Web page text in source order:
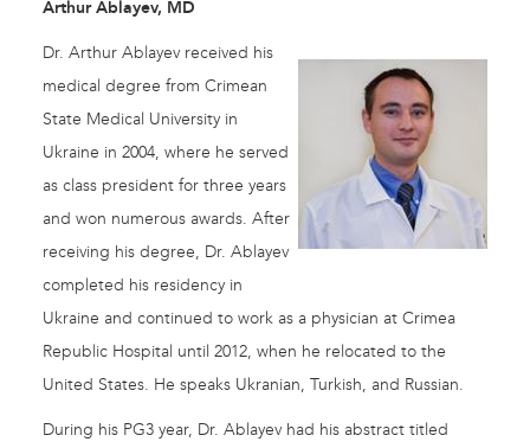
Arthur Ablayev, MD
Dr. Arthur Ablayev received his
medical degree from Crimean
State Medical University in
Ukraine in 2004, where he served
as class president for three years
and won numerous awards. After
receiving his degree, Dr. Ablayev
completed his residency in
Ukraine and continued to work as a physician at Crimea
Republic Hospital until 2012, when he relocated to the
United States. He speaks Ukranian, Turkish, and Russian.
During his PG3 year, Dr. Ablayev had his abstract titled